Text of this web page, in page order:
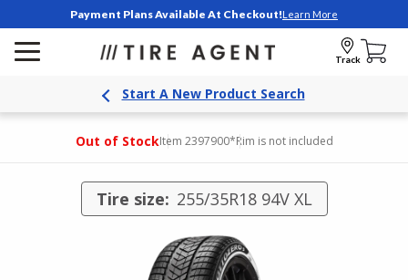
Payment Plans Available At Checkout!Learn More
Track
Start A New Product Search
Out of StockItem 2397900*Rim is not included
Tire size: 255/35R18 94V XL